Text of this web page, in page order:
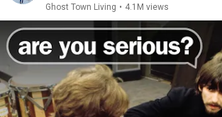
Ghost Town Living • 4.1M views